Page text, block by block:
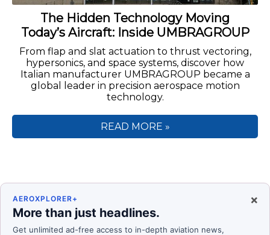
The Hidden Technology Moving
Today’s Aircraft: Inside UMBRAGROUP
From flap and slat actuation to thrust vectoring,
hypersonics, and space systems, discover how
Italian manufacturer UMBRAGROUP became a
global leader in precision aerospace motion
technology.
READ MORE »
×
AEROXPLORER+
More than just headlines.
Get unlimited ad-free access to in-depth aviation news,